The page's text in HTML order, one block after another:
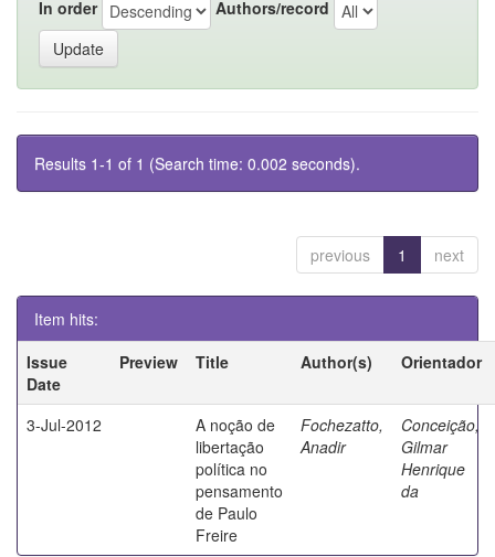
In order Authors/record
Results 1-1 of 1 (Search time: 0.002 seconds).
previous 1 next
Item hits:
Issue
Date
Preview Title Author(s) Orientador
3-Jul-2012
A noção de
libertação
política no
pensamento
de Paulo
Freire
Fochezatto,
Anadir
Conceição,
Gilmar
Henrique
da